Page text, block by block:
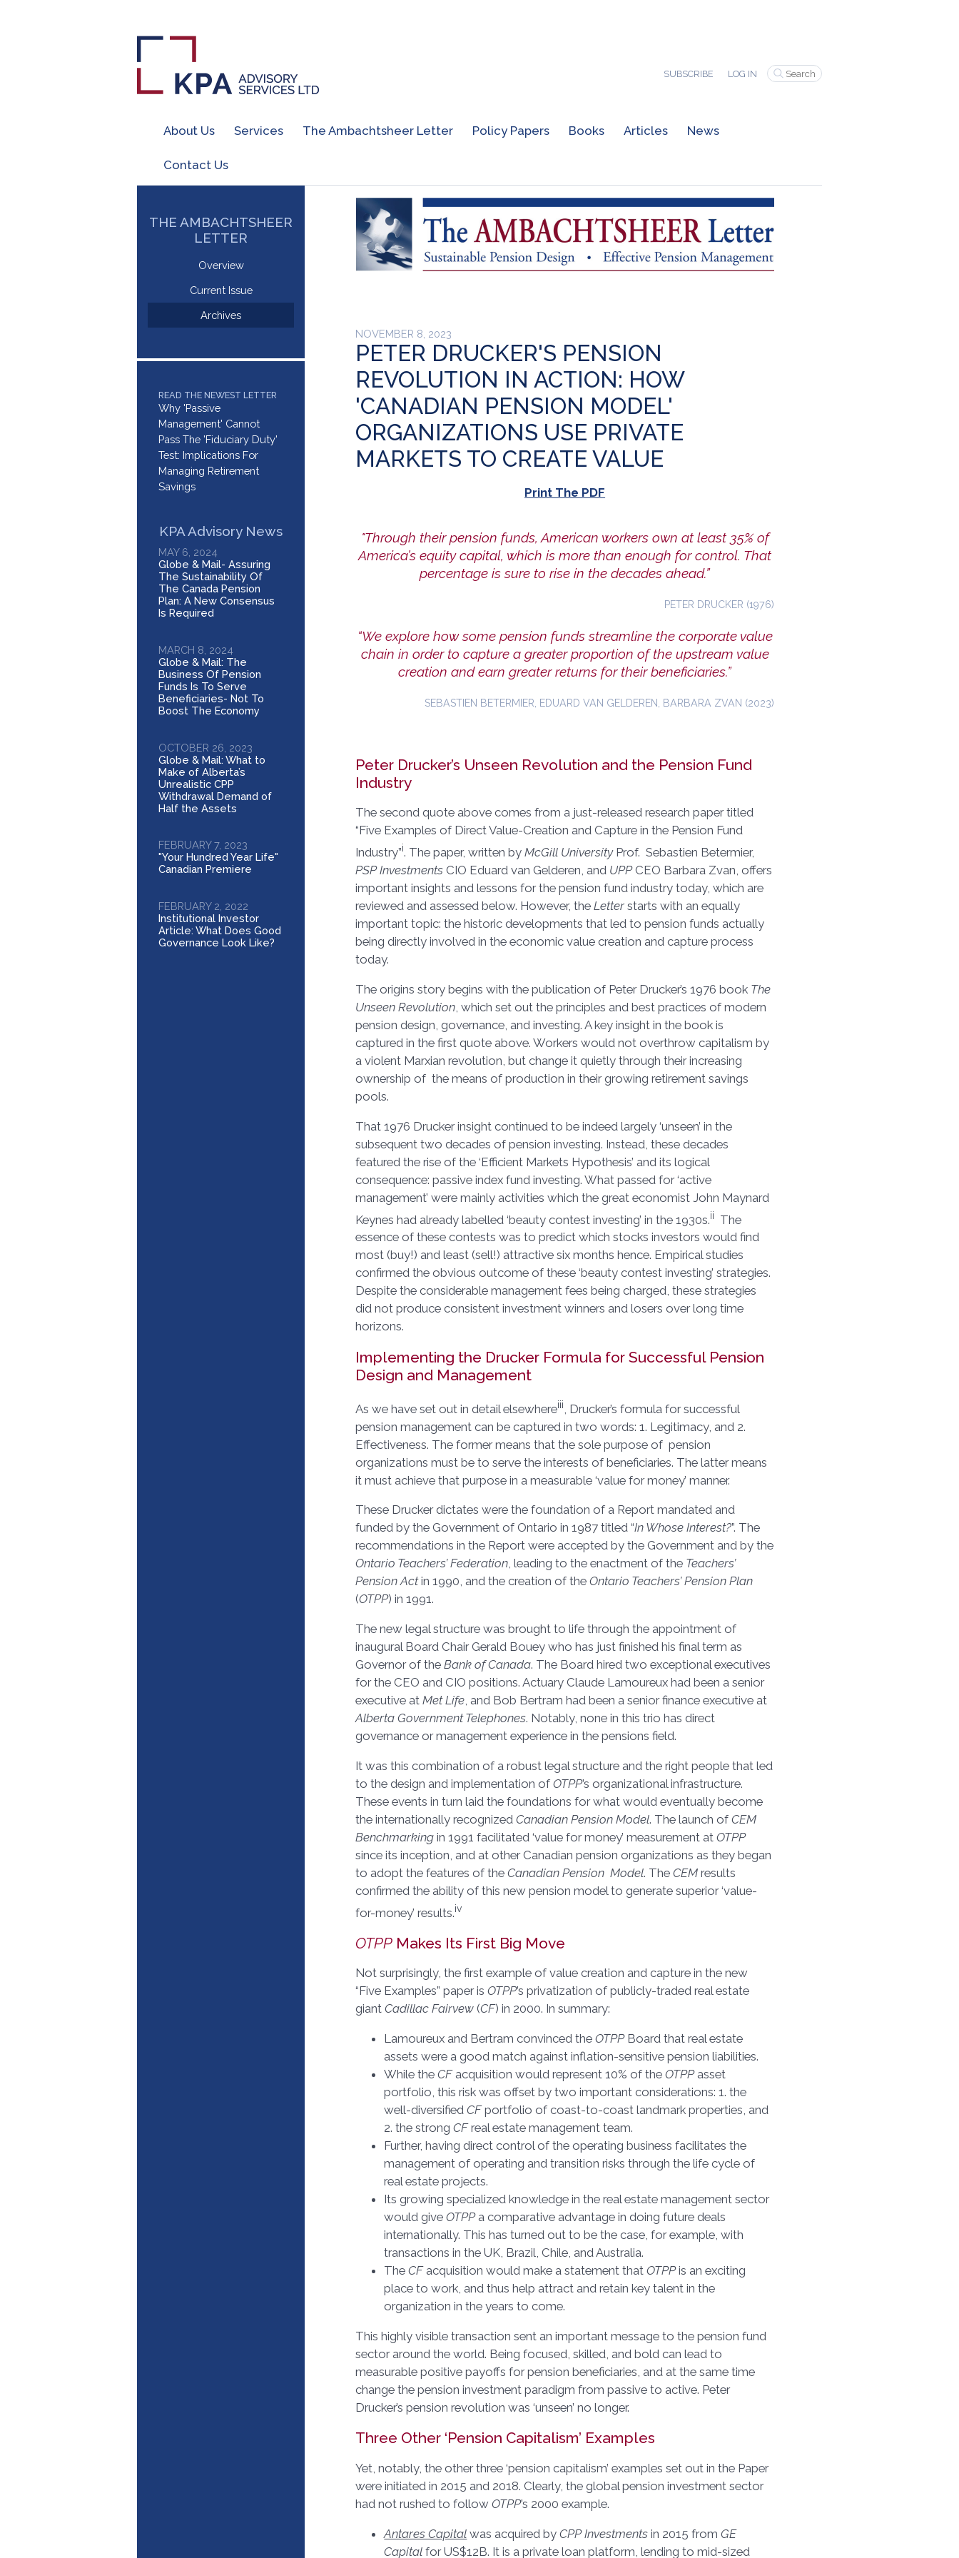
SUBSCRIBE LOG IN
About Us Services The Ambachtsheer Letter Policy Papers Books Articles News
Contact Us
NOVEMBER 8, 2023
PETER DRUCKER'S PENSION
REVOLUTION IN ACTION: HOW
'CANADIAN PENSION MODEL'
ORGANIZATIONS USE PRIVATE
MARKETS TO CREATE VALUE
Print The PDF
"Through their pension funds, American workers own at least 35% of
America’s equity capital, which is more than enough for control. That
percentage is sure to rise in the decades ahead.”
PETER DRUCKER (1976)
“We explore how some pension funds streamline the corporate value
chain in order to capture a greater proportion of the upstream value
creation and earn greater returns for their beneficiaries.”
SEBASTIEN BETERMIER, EDUARD VAN GELDEREN, BARBARA ZVAN (2023)
Peter Drucker’s Unseen Revolution and the Pension Fund
Industry
The second quote above comes from a just-released research paper titled
“Five Examples of Direct Value-Creation and Capture in the Pension Fund
Industry”i. The paper, written byMcGill UniversityProf. Sebastien Betermier,
PSP Investments CIO Eduard van Gelderen, and UPPCEO Barbara Zvan, offers
important insights and lessons for the pension fund industry today, which are
reviewed and assessed below. However, theLetter starts with an equally
important topic: the historic developments that led to pension funds actually
being directly involved in the economic value creation and capture process
today.
The origins story begins with the publication of Peter Drucker’s 1976 book The
Unseen Revolution , which set out the principles and best practices of modern
pension design, governance, and investing. A key insight in the book is
captured in the first quote above. Workers would not overthrow capitalism by
a violent Marxian revolution, but change it quietly through their increasing
ownership of the means of production in their growing retirement savings
pools.
That 1976 Drucker insight continued to be indeed largely ‘unseen’ in the
subsequent two decades of pension investing. Instead, these decades
featured the rise of the ‘Efficient Markets Hypothesis’ and its logical
consequence: passive index fund investing. What passed for ‘active
management’ were mainly activities which the great economist John Maynard
Keynes had already labelled ‘beauty contest investing’ in the 1930s.ii
The
essence of these contests was to predict which stocks investors would find
most (buy!) and least (sell!) attractive six months hence. Empirical studies
confirmed the obvious outcome of these ‘beauty contest investing’ strategies.
Despite the considerable management fees being charged, these strategies
did not produce consistent investment winners and losers over long time
horizons.
Implementing the Drucker Formula for Successful Pension
Design and Management
As we have set out in detail elsewhereiii
, Drucker’s formula for successful
pension management can be captured in two words: 1. Legitimacy, and 2.
Effectiveness. The former means that the sole purpose of pension
organizations must be to serve the interests of beneficiaries. The latter means
it must achieve that purpose in a measurable ‘value for money’ manner.
These Drucker dictates were the foundation of a Report mandated and
funded by the Government of Ontario in 1987 titled “In Whose Interest?”. The
recommendations in the Report were accepted by the Government and by the
Ontario Teachers’ Federation, leading to the enactment of the Teachers’
Pension Actin 1990, and the creation of theOntario Teachers’ Pension Plan
(OTPP) in 1991.
The new legal structure was brought to life through the appointment of
inaugural Board Chair Gerald Bouey who has just finished his final term as
Governor of theBank of Canada. The Board hired two exceptional executives
for the CEO and CIO positions. Actuary Claude Lamoureux had been a senior
executive atMet Life, and Bob Bertram had been a senior finance executive at
Alberta Government Telephones. Notably, none in this trio has direct
governance or management experience in the pensions field.
It was this combination of a robust legal structure and the right people that led
to the design and implementation ofOTPP’s organizational infrastructure.
These events in turn laid the foundations for what would eventually become
the internationally recognizedCanadian Pension Model. The launch ofCEM
Benchmarking in 1991 facilitated ‘value for money’ measurement atOTPP
since its inception, and at other Canadian pension organizations as they began
to adopt the features of theCanadian Pension Model. TheCEM results
confirmed the ability of this new pension model to generate superior ‘value-
for-money’ results.iv
OTPP Makes Its First Big Move
Not surprisingly, the first example of value creation and capture in the new
“Five Examples” paper isOTPP’s privatization of publicly-traded real estate
giantCadillac Fairvew(CF) in 2000. In summary:
Lamoureux and Bertram convinced theOTPPBoard that real estate
assets were a good match against inflation-sensitive pension liabilities.
While theCFacquisition would represent 10% of theOTPPasset
portfolio, this risk was offset by two important considerations: 1. the
well-diversifiedCFportfolio of coast-to-coast landmark properties, and
2. the strongCFreal estate management team.
Further, having direct control of the operating business facilitates the
management of operating and transition risks through the life cycle of
real estate projects.
Its growing specialized knowledge in the real estate management sector
would giveOTPPa comparative advantage in doing future deals
internationally. This has turned out to be the case, for example, with
transactions in the UK, Brazil, Chile, and Australia.
TheCFacquisition would make a statement thatOTPPis an exciting
place to work, and thus help attract and retain key talent in the
organization in the years to come.
This highly visible transaction sent an important message to the pension fund
sector around the world. Being focused, skilled, and bold can lead to
measurable positive payoffs for pension beneficiaries, and at the same time
change the pension investment paradigm from passive to active. Peter
Drucker’s pension revolution was ‘unseen’ no longer.
Three Other ‘Pension Capitalism’ Examples
Yet, notably, the other three ‘pension capitalism’ examples set out in the Paper
were initiated in 2015 and 2018. Clearly, the global pension investment sector
had not rushed to followOTPP’s 2000 example.
Antares Capital was acquired byCPP Investments in 2015 fromGE
Capital for US$12B. It is a private loan platform, lending to mid-sized
THE AMBACHTSHEER
LETTER
Overview
Current Issue
Archives
READ THE NEWEST LETTER
Why 'Passive
Management' Cannot
Pass The 'Fiduciary Duty'
Test: Implications For
Managing Retirement
Savings
KPA Advisory News
MAY 6, 2024
Globe & Mail- Assuring
The Sustainability Of
The Canada Pension
Plan: A New Consensus
Is Required
MARCH 8, 2024
Globe & Mail: The
Business Of Pension
Funds Is To Serve
Beneficiaries- Not To
Boost The Economy
OCTOBER 26, 2023
Globe & Mail: What to
Make of Alberta’s
Unrealistic CPP
Withdrawal Demand of
Half the Assets
FEBRUARY 7, 2023
"Your Hundred Year Life"
Canadian Premiere
FEBRUARY 2, 2022
Institutional Investor
Article: What Does Good
Governance Look Like?